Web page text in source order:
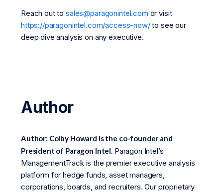
Reach out tosales@paragonintel.com or visit
https://paragonintel.com/access-now/to see our
deep dive analysis on any executive.
Author
Author: Colby Howard is the co-founder and
President of Paragon Intel.Paragon Intel’s
ManagementTrack is the premier executive analysis
platform for hedge funds, asset managers,
corporations, boards, and recruiters. Our proprietary